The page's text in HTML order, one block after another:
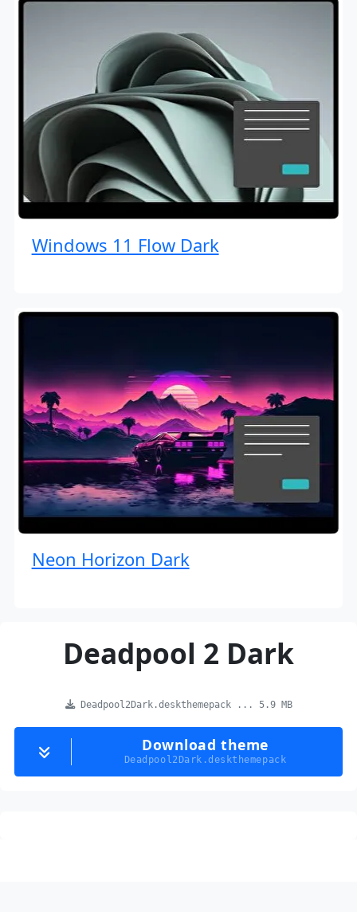
Windows 11 Flow Dark
Neon Horizon Dark
Deadpool 2 Dark
Deadpool2Dark.deskthemepack ... 5.9 MB
Download theme
Deadpool2Dark.deskthemepack